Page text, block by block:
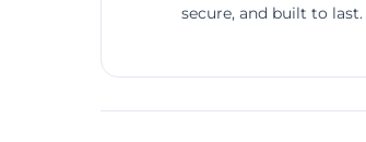
secure, and built to last.